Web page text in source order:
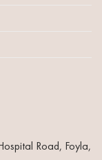
Road, Foyla,